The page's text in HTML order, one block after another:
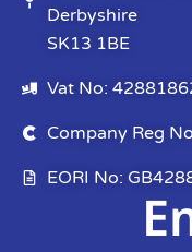
Derbyshire
SK13 1BE
Vat No:
Company Reg
EORI No: